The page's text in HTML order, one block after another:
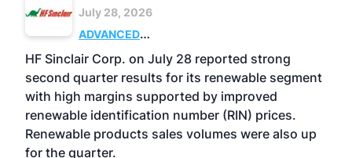
July 28, 2026
ADVANCED
BIOFUELS
BUSINESS OPERATIONS
HF Sinclair Corp. on July 28 reported strong
second quarter results for its renewable segment
with high margins supported by improved
renewable identification number (RIN) prices.
Renewable products sales volumes were also up
for the quarter.